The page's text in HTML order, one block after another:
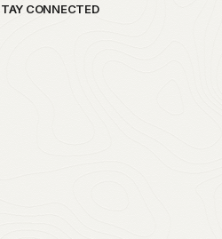
CONNECTED